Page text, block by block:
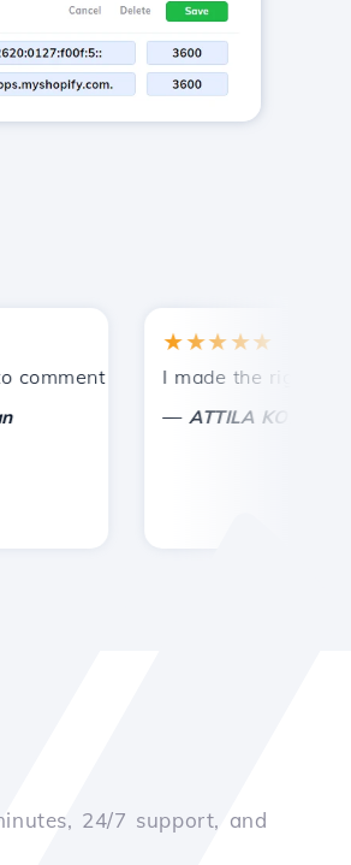
on, only to appreciate. With
★★★★★
I made the right
ATTILA KOLES
24/7 support, and